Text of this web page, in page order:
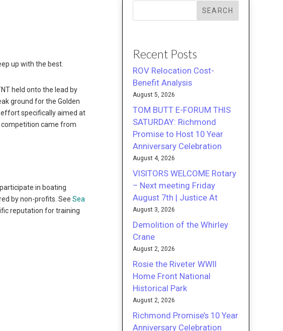
up with the best.
held onto the lead by
ground for the Golden
effort specifically aimed at
competition came from
in boating
by non-profits. SeeSea
reputation for training
SEARCH
Recent Posts
ROV Relocation Cost-
Benefit Analysis
August 5, 2026
TOM BUTT E-FORUM THIS
SATURDAY: Richmond
Promise to Host 10 Year
Anniversary Celebration
August 4, 2026
VISITORS WELCOME Rotary
– Next meeting Friday
August 7th | Justice At
August 3, 2026
Demolition of the Whirley
Crane
August 2, 2026
Rosie the Riveter WWII
Home Front National
Historical Park
August 2, 2026
Richmond Promise’s 10 Year
Anniversary Celebration